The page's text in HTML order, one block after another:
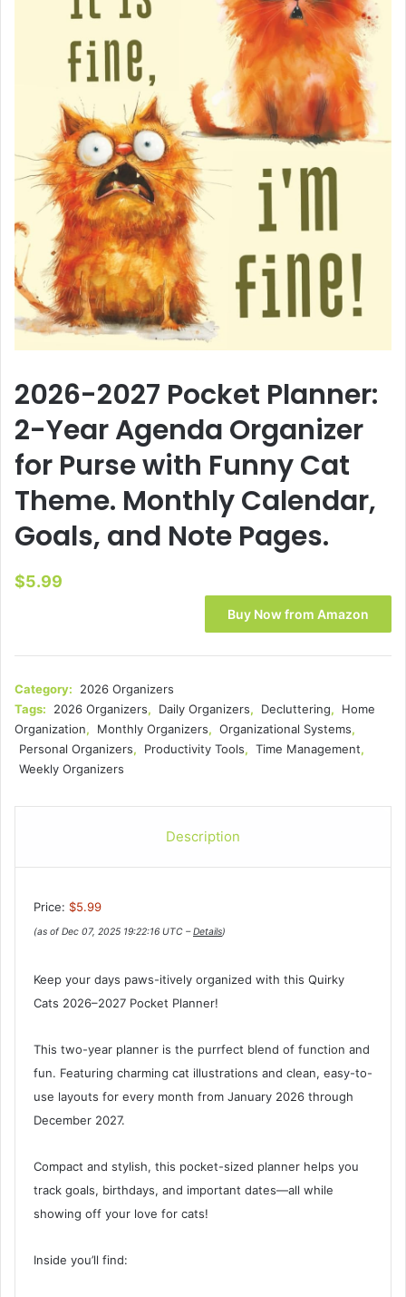
2026-2027 Pocket Planner:
2-Year Agenda Organizer
for Purse with Funny Cat
Theme. Monthly Calendar,
Goals, and Note Pages.
$5.99
Buy Now from Amazon
Category:
2026 Organizers
Tags:
2026 Organizers, Daily Organizers, Decluttering,
Home
Organization, Monthly Organizers, Organizational Systems,
Personal Organizers, Productivity Tools, Time Management,
Weekly Organizers
Description
Price: $5.99
(as of Dec 07, 2025 19:22:16 UTC –Details)
Keep your days paws-itively organized with this Quirky
Cats 2026–2027 Pocket Planner!
This two-year planner is the purrfect blend of function and
fun. Featuring charming cat illustrations and clean, easy-to-
use layouts for every month from January 2026 through
December 2027.
Compact and stylish, this pocket-sized planner helps you
track goals, birthdays, and important dates—all while
showing off your love for cats!
Inside you’ll find: